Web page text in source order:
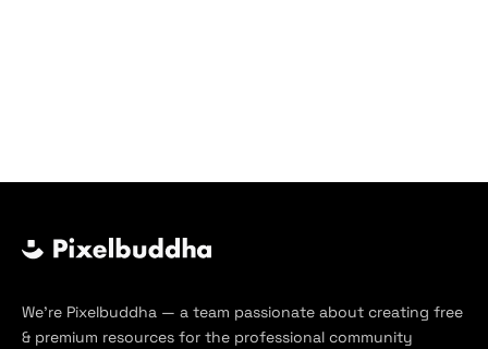
We’re Pixelbuddha — a team passionate about creating free
& premium resources for the professional community